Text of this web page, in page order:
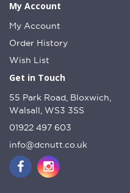
My Account
My Account
Order History
Wish List
Get in Touch
55 Park Road, Bloxwich,
Walsall, WS3 3SS
01922 497 603
info@dcnutt.co.uk